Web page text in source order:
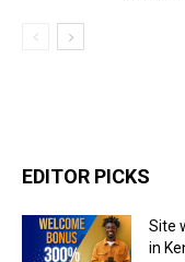
EDITOR PICKS
Site
in